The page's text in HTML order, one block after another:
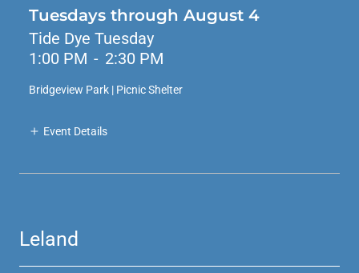
Tuesdays through August 4
Tide Dye Tuesday
1:00 PM - 2:30 PM
Bridgeview Park | Picnic Shelter
Event Details
Leland